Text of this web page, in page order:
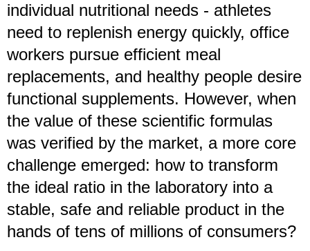
individual nutritional needs - athletes
need to replenish energy quickly, office
workers pursue efficient meal
replacements, and healthy people desire
functional supplements. However, when
the value of these scientific formulas
was verified by the market, a more core
challenge emerged: how to transform
the ideal ratio in the laboratory into a
stable, safe and reliable product in the
hands of tens of millions of consumers?